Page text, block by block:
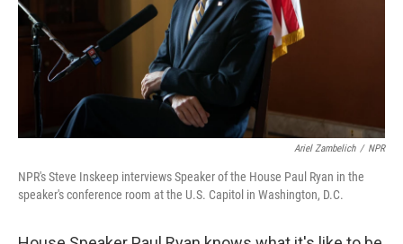
Ariel Zambelich / NPR
NPR's Steve Inskeep interviews Speaker of the House Paul Ryan in the
speaker's conference room at the U.S. Capitol in Washington, D.C.